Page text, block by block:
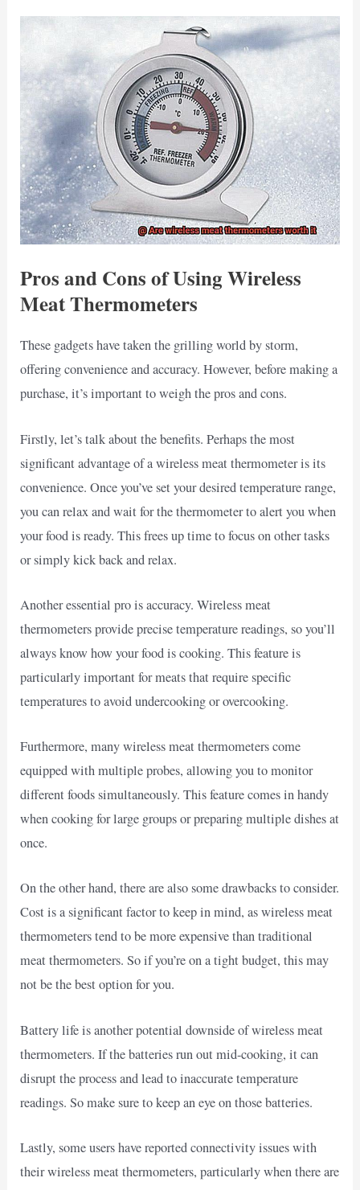
Pros and Cons of Using Wireless
Meat Thermometers
These gadgets have taken the grilling world by storm,
offering convenience and accuracy. However, before making a
purchase, it’s important to weigh the pros and cons.
Firstly, let’s talk about the benefits. Perhaps the most
significant advantage of a wireless meat thermometer is its
convenience. Once you’ve set your desired temperature range,
you can relax and wait for the thermometer to alert you when
your food is ready. This frees up time to focus on other tasks
or simply kick back and relax.
Another essential pro is accuracy. Wireless meat
thermometers provide precise temperature readings, so you’ll
always know how your food is cooking. This feature is
particularly important for meats that require specific
temperatures to avoid undercooking or overcooking.
Furthermore, many wireless meat thermometers come
equipped with multiple probes, allowing you to monitor
different foods simultaneously. This feature comes in handy
when cooking for large groups or preparing multiple dishes at
once.
On the other hand, there are also some drawbacks to consider.
Cost is a significant factor to keep in mind, as wireless meat
thermometers tend to be more expensive than traditional
meat thermometers. So if you’re on a tight budget, this may
not be the best option for you.
Battery life is another potential downside of wireless meat
thermometers. If the batteries run out mid-cooking, it can
disrupt the process and lead to inaccurate temperature
readings. So make sure to keep an eye on those batteries.
Lastly, some users have reported connectivity issues with
their wireless meat thermometers, particularly when there are